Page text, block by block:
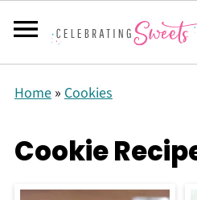
Home» Cookies
Cookie